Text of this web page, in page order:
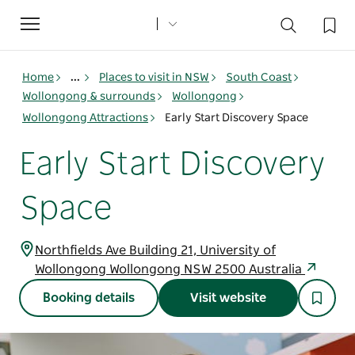
Toggle
navigation
Home ... Places to visit in NSW
South Coast
Wollongong & surrounds
Wollongong
Wollongong Attractions
Early Start Discovery Space
Early Start Discovery
Space
Northfields Ave Building 21, University of
Wollongong Wollongong NSW 2500 Australia
Booking details Visit website